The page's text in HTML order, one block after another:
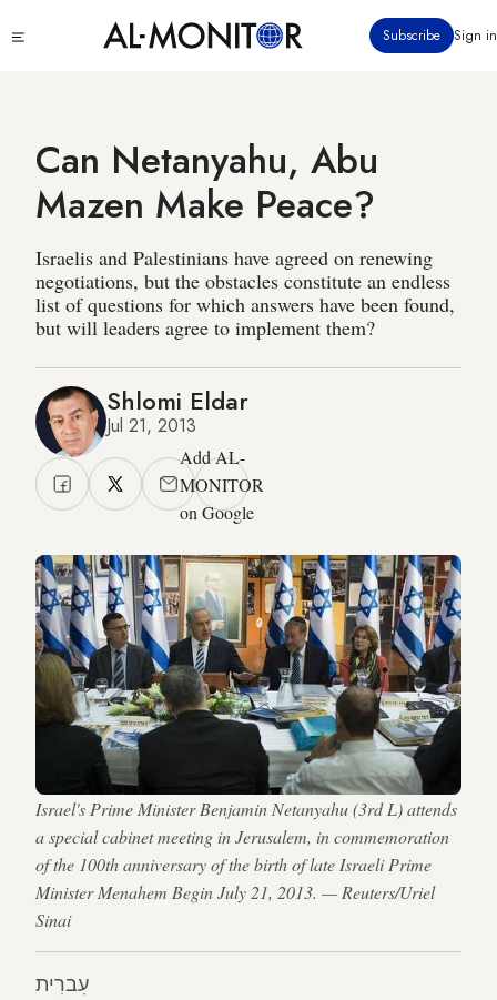
to
Subscribe Sign in
Can Netanyahu, Abu
Mazen Make Peace?
Israelis and Palestinians have agreed on renewing
negotiations, but the obstacles constitute an endless
list of questions for which answers have been found,
but will leaders agree to implement them?
Shlomi Eldar
Jul 21, 2013
Add AL-
MONITOR
on Google
Israel's Prime Minister Benjamin Netanyahu (3rd L) attends
a special cabinet meeting in Jerusalem, in commemoration
of the 100th anniversary of the birth of late Israeli Prime
Minister Menahem Begin July 21, 2013. — Reuters/Uriel
Sinai
עִברִית